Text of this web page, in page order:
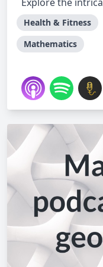
Health & Fitness
Mathematics